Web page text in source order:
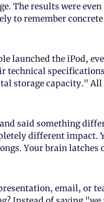
The results were even
to remember
launched the iPod,
technical
storage capacity." All
said something
different impact.
Your brain latches
email, or